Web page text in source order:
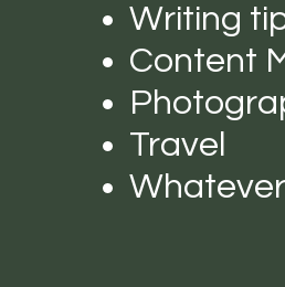
Writing
Content
Travel